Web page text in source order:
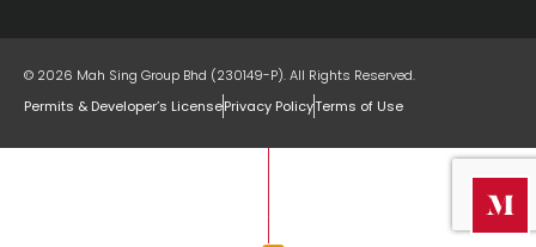
© 2026 Mah Sing Group Bhd (230149-P). All Rights Reserved.
Permits & Developer’s LicensePrivacy PolicyTerms of Use